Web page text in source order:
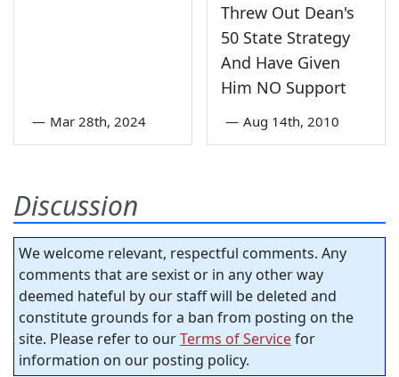
— Mar 28th, 2024
Threw Out Dean's
50 State Strategy
And Have Given
Him NO Support
— Aug 14th, 2010
Discussion
We welcome relevant, respectful comments. Any
comments that are sexist or in any other way
deemed hateful by our staff will be deleted and
constitute grounds for a ban from posting on the
site. Please refer to ourTerms of Servicefor
information on our posting policy.